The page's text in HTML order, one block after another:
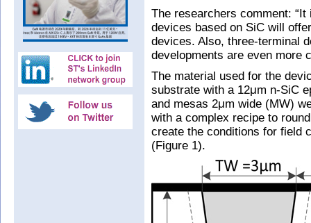
The researchers comment:
devices based on SiC will
devices. Also, three-terminal
developments are even more
The material used for the
substrate with a 12μm n-SiC
and mesas 2μm wide (MW)
with a complex recipe to
create the conditions for field
(Figure 1).